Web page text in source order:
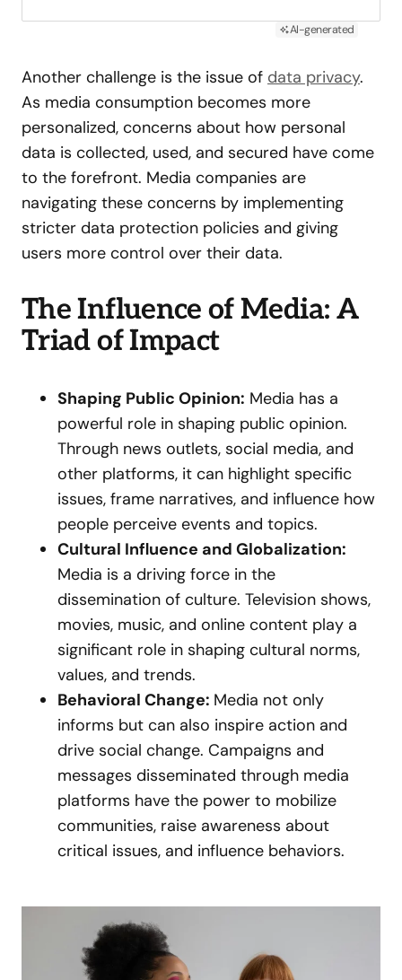
AI-generated
Another challenge is the issue of data privacy.
As media consumption becomes more
personalized, concerns about how personal
data is collected, used, and secured have come
to the forefront. Media companies are
navigating these concerns by implementing
stricter data protection policies and giving
users more control over their data.
The Influence of Media: A
Triad of Impact
Shaping Public Opinion: Media has a
powerful role in shaping public opinion.
Through news outlets, social media, and
other platforms, it can highlight specific
issues, frame narratives, and influence how
people perceive events and topics.
Cultural Influence and Globalization:
Media is a driving force in the
dissemination of culture. Television shows,
movies, music, and online content play a
significant role in shaping cultural norms,
values, and trends.
Behavioral Change: Media not only
informs but can also inspire action and
drive social change. Campaigns and
messages disseminated through media
platforms have the power to mobilize
communities, raise awareness about
critical issues, and influence behaviors.